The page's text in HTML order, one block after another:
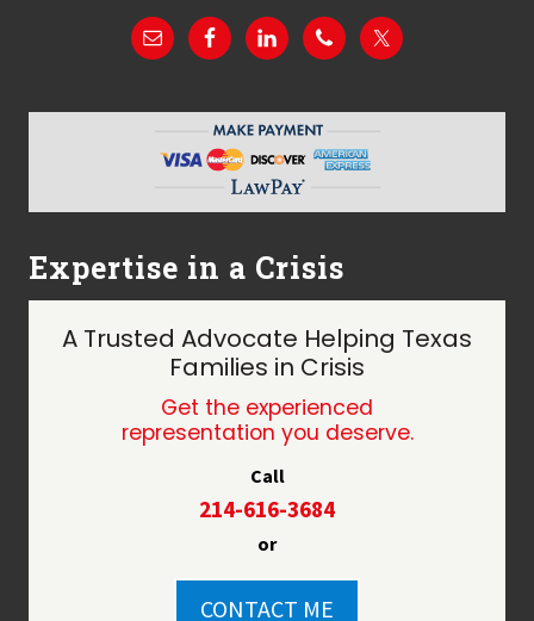
Expertise in a Crisis
A Trusted Advocate Helping Texas
Families in Crisis
Get the experienced
representation you deserve.
Call
214-616-3684
or
CONTACT ME